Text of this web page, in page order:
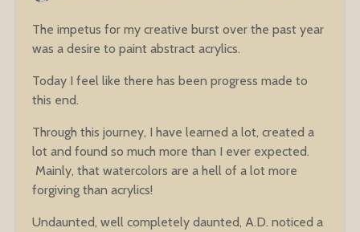
The impetus for my creative burst over the past year
was a desire to paint abstract acrylics.
Today I feel like there has been progress made to
this end.
Through this journey, I have learned a lot, created a
lot and found so much more than I ever expected.
Mainly, that watercolors are a hell of a lot more
forgiving than acrylics!
Undaunted, well completely daunted, A.D. noticed a